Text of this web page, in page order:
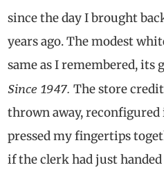
since the day I brought
years ago. The modest
same as I remembered, its
Since 1947.The store
thrown away,
pressed my fingertips
if the clerk had just